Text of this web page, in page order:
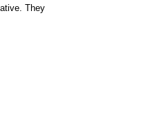
They include 39 books in